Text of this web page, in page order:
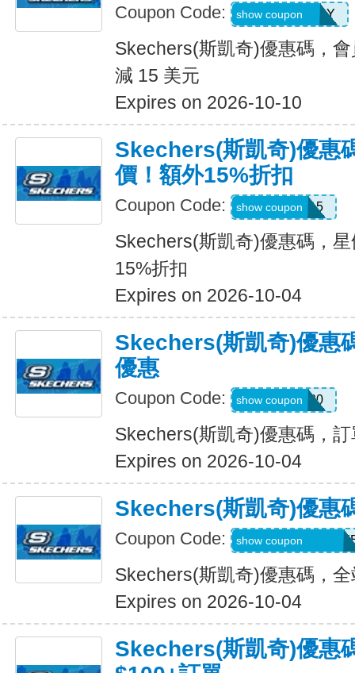
Coupon Code: MEMBERBDAY
show coupon
Skechers(斯凱奇)優惠碼，
減 15 美元
Expires on 2026-10-10
Skechers(斯凱奇)優惠
價！額外15%折扣
Coupon Code: SALE15
show coupon
Skechers(斯凱奇)優惠碼，
15%折扣
Expires on 2026-10-04
Skechers(斯凱奇)優惠
優惠
Coupon Code: EXTRA20
show coupon
Skechers(斯凱奇)優惠碼，
Expires on 2026-10-04
Skechers(斯凱奇)優惠
Coupon Code: show coupon
Skechers(斯凱奇)優惠碼，
Expires on 2026-10-04
Skechers(斯凱奇)優惠